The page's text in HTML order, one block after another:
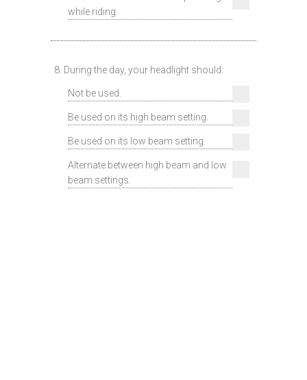
while riding.
8. During the day, your headlight should:
Not be used.
Be used on its high beam setting.
Be used on its low beam setting.
Alternate between high beam and low
beam settings.